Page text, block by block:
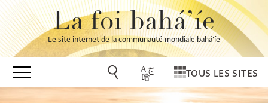
La foi bahá’íe
Le site internet de la communauté mondiale bahá’íe
TOUS LES SITES